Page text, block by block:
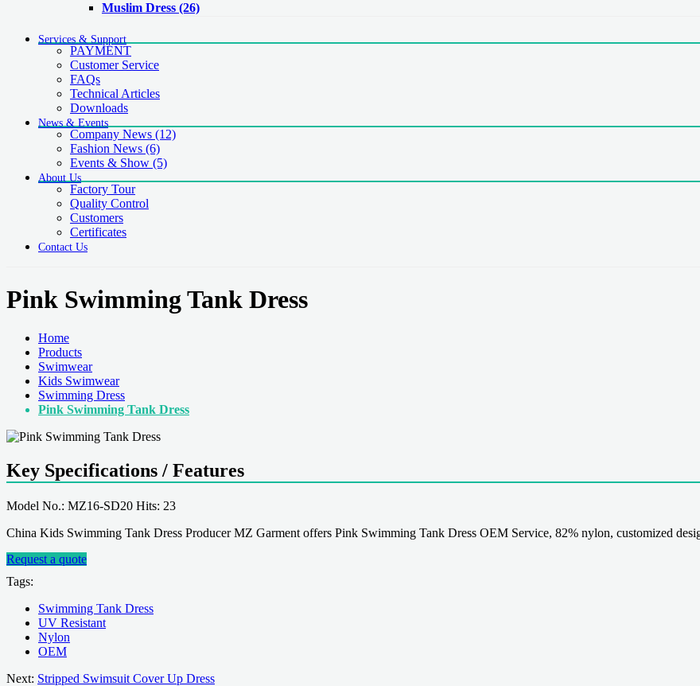
Muslim Dress (26)
Services & Support
PAYMENT
Customer Service
FAQs
Technical Articles
Downloads
News & Events
Company News (12)
Fashion News (6)
Events & Show (5)
About Us
Factory Tour
Quality Control
Customers
Certificates
Contact Us
Pink Swimming Tank Dress
Home
Products
Swimwear
Kids Swimwear
Swimming Dress
Pink Swimming Tank Dress
Key Specifications / Features
Model No.: MZ16-SD20 Hits: 23
China Kids Swimming Tank Dress Producer MZ Garment offers Pink Swimming Tank Dress OEM Service, 82% nylon, customized
Request a quote
Tags:
Swimming Tank Dress
UV Resistant
Nylon
OEM
Next: Stripped Swimsuit Cover Up Dress